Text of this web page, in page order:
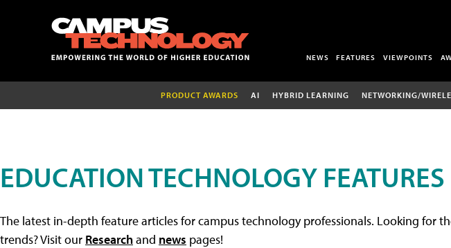
NEWS FEATURES VIEWPOINTS
PRODUCT AWARDS AI HYBRID LEARNING NETWORKING/
EDUCATION TECHNOLOGY FEATURES
The latest in-depth feature articles for campus technology professionals. Looking for
trends? Visit our Researchand news pages!